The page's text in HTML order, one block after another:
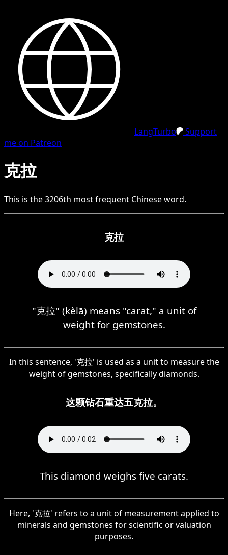
LangTurbo
Support
me on Patreon
克拉
This is the3206th most frequent Chineseword.
克拉
"克拉" (kèlā) means "carat," a unit of
weight for gemstones.
In this sentence, '克拉' is used as a unit to measure the
weight of gemstones, specifically diamonds.
这颗钻石重达五克拉。
This diamond weighs five carats.
Here, '克拉' refers to a unit of measurement applied to
minerals and gemstones for scientific or valuation
purposes.